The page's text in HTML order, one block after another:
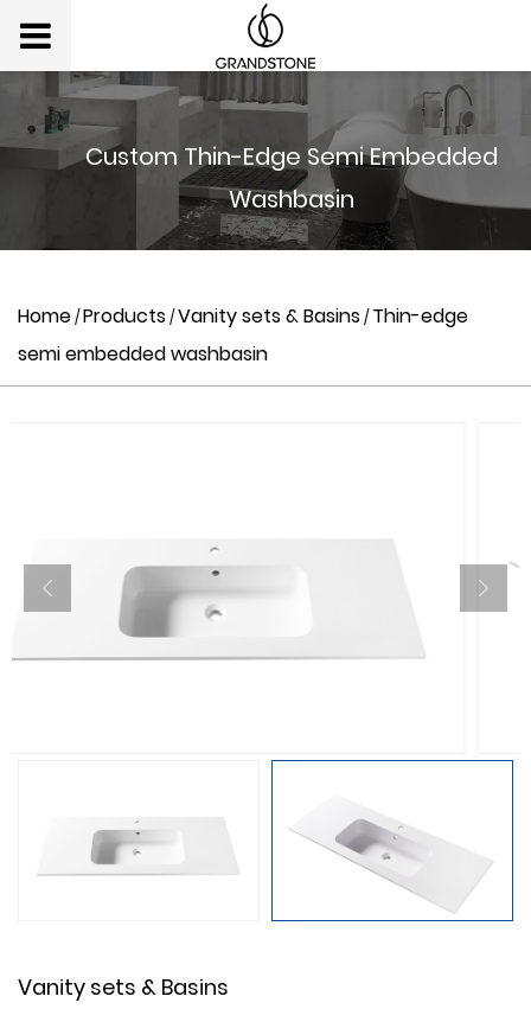
Custom Thin-Edge Semi Embedded
Washbasin
Home/Products/Vanity sets & Basins/ Thin-edge
semi embedded washbasin
Vanity sets & Basins